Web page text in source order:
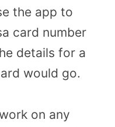
the app to
card number
details for a
would go.
on any